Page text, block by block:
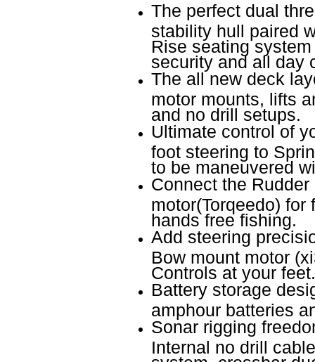
The perfect dual
stability hull paired
Rise seating
security and all day
The all new deck
motor mounts, lifts
and no drill setups.
Ultimate control of
foot steering to
to be maneuvered
Connect the
motor(Torqeedo) for
hands free fishing.
Add steering
Bow mount motor
Controls at your feet.
Battery storage
amphour batteries
Sonar rigging
Internal no drill